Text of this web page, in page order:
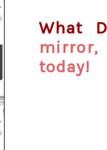
What
mirror,
today!